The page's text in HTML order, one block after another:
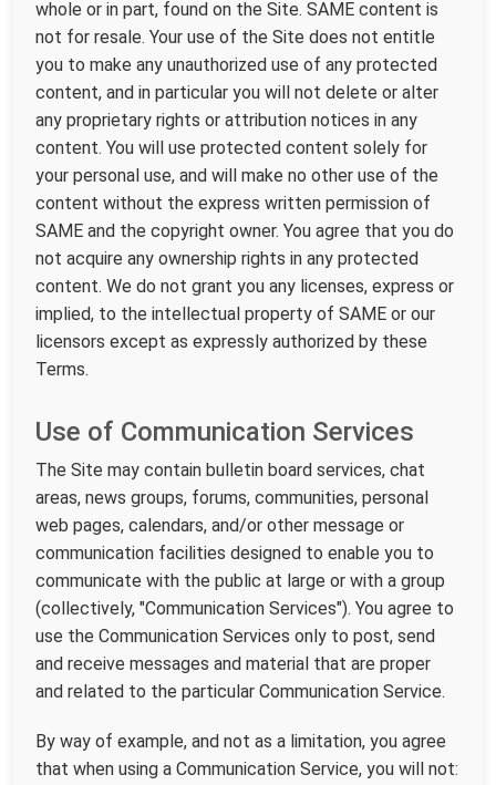
whole or in part, found on the Site. SAME content is
not for resale. Your use of the Site does not entitle
you to make any unauthorized use of any protected
content, and in particular you will not delete or alter
any proprietary rights or attribution notices in any
content. You will use protected content solely for
your personal use, and will make no other use of the
content without the express written permission of
SAME and the copyright owner. You agree that you do
not acquire any ownership rights in any protected
content. We do not grant you any licenses, express or
implied, to the intellectual property of SAME or our
licensors except as expressly authorized by these
Terms.
Use of Communication Services
The Site may contain bulletin board services, chat
areas, news groups, forums, communities, personal
web pages, calendars, and/or other message or
communication facilities designed to enable you to
communicate with the public at large or with a group
(collectively, "Communication Services"). You agree to
use the Communication Services only to post, send
and receive messages and material that are proper
and related to the particular Communication Service.
By way of example, and not as a limitation, you agree
that when using a Communication Service, you will not: